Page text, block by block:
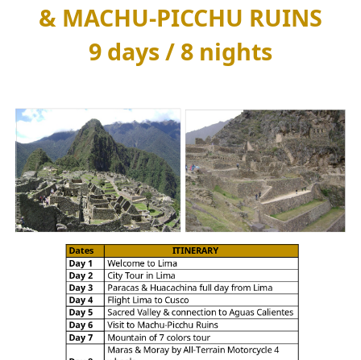
& MACHU-PICCHU RUINS
9 days / 8 nights